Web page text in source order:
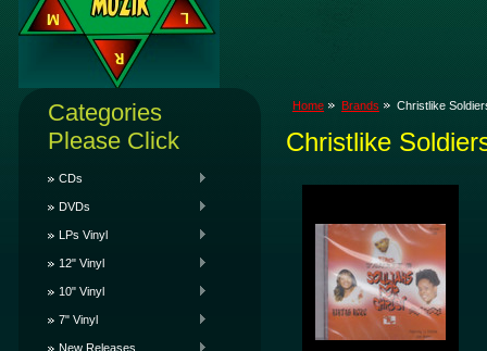
Categories
Please Click
CDs
DVDs
LPs Vinyl
12" Vinyl
10" Vinyl
7" Vinyl
New Releases
Home Brands Christlike
Christlike